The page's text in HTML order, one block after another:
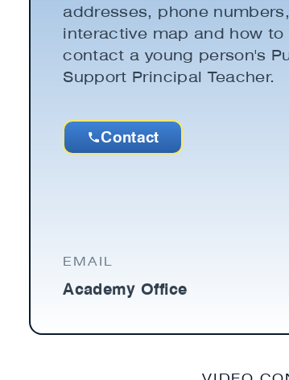
addresses, phone
interactive map and how to
contact a young person's
Support Principal Teacher.
Contact
EMAIL
Academy Office